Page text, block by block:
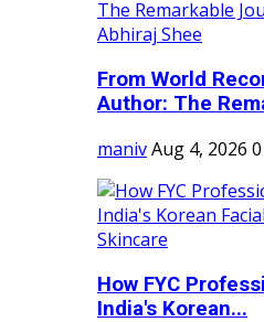
From World
Author: The
manivAug 4, 2026 0
How FYC
India's Korean...